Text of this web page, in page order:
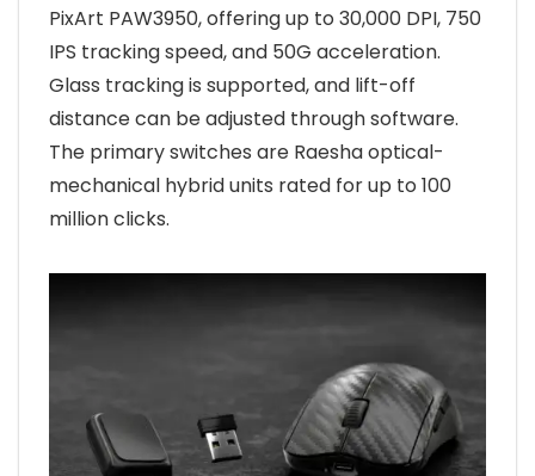
PixArt PAW3950, offering up to 30,000 DPI, 750
IPS tracking speed, and 50G acceleration.
Glass tracking is supported, and lift-off
distance can be adjusted through software.
The primary switches are Raesha optical-
mechanical hybrid units rated for up to 100
million clicks.